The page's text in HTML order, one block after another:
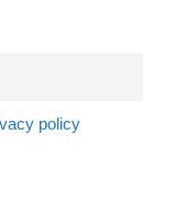
policy